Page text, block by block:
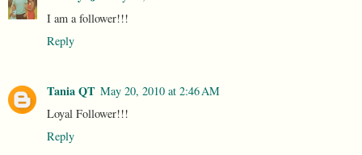
I am a follower!!!
Reply
Tania QT May 20, 2010 at 2:46 AM
Loyal Follower!!!
Reply